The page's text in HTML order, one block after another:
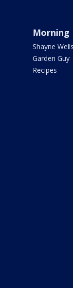
Morning
Shayne Wells
Garden Guy
Recipes